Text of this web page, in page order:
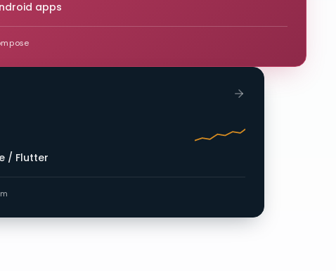
apps
/ Flutter